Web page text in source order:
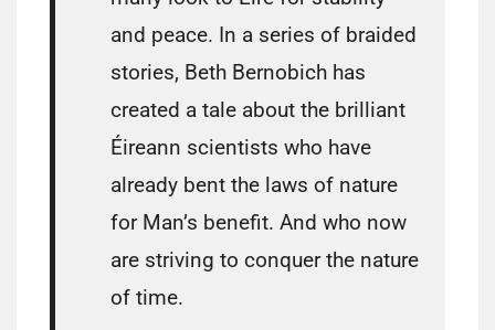
and peace. In a series of braided
stories, Beth Bernobich has
created a tale about the brilliant
Éireann scientists who have
already bent the laws of nature
for Man’s benefit. And who now
are striving to conquer the nature
of time.